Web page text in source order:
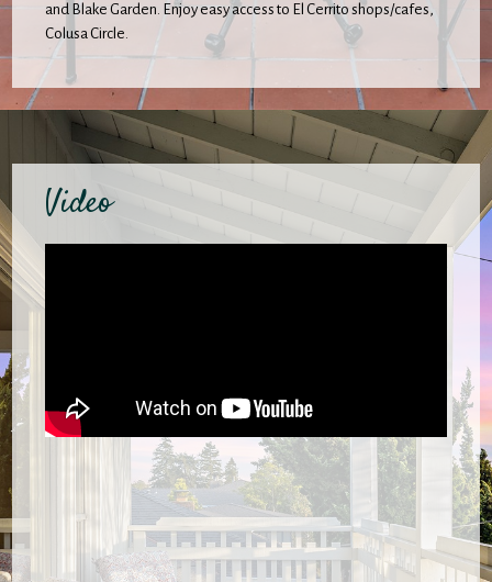
and Blake Garden. Enjoy easy access to El Cerrito shops/cafes,
Colusa Circle.
Video